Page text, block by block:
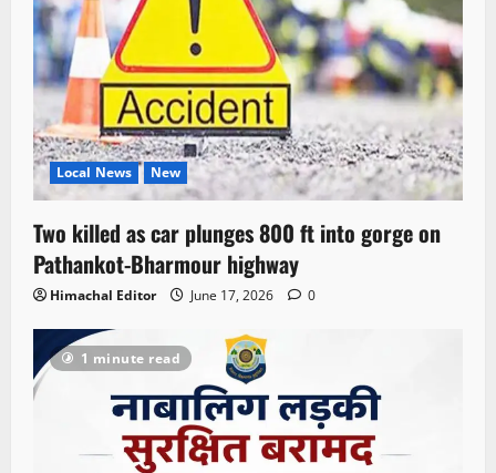
Local News New
Two killed as car plunges 800 ft into gorge on
Pathankot-Bharmour highway
Himachal Editor June 17, 2026 0
1 minute read